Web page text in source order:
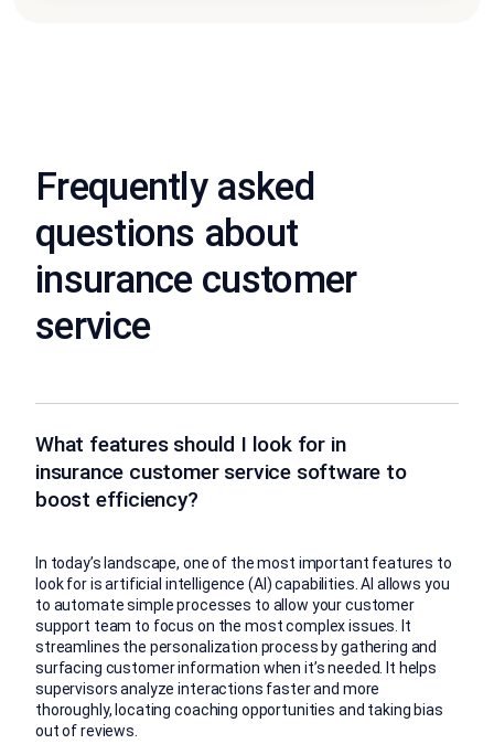
Frequently asked
questions about
insurance customer
service
What features should I look for in
insurance customer service software to
boost efficiency?
In today’s landscape, one of the most important features to
look for is artificial intelligence (AI) capabilities. AI allows you
to automate simple processes to allow your customer
support team to focus on the most complex issues. It
streamlines the personalization process by gathering and
surfacing customer information when it’s needed. It helps
supervisors analyze interactions faster and more
thoroughly, locating coaching opportunities and taking bias
out of reviews.